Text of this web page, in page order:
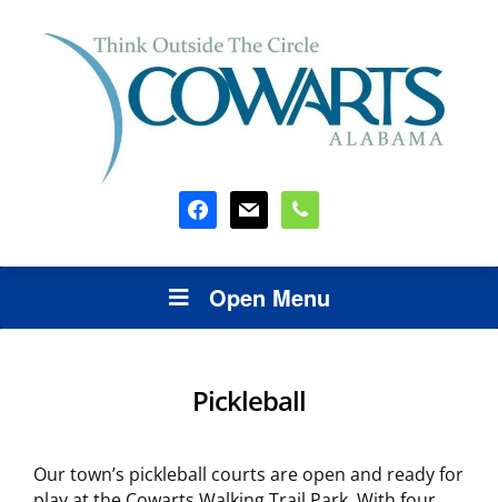
facebook
mail phone
Open Menu
Pickleball
Our town’s pickleball courts are open and ready for